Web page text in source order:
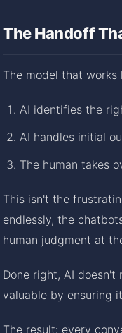
The Handoff
The model that works
AI identifies the
AI handles initial
The human takes
This isn't the
endlessly, the
human judgment at
Done right, AI doesn't
valuable by ensuring
The result: every